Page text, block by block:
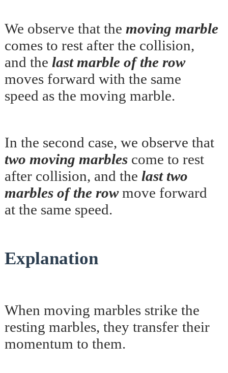
We observe that the moving marble
comes to rest after the collision,
and the last marble of the row
moves forward with the same
speed as the moving marble.
In the second case, we observe that
two moving marblescome to rest
after collision, and the last two
marbles of the rowmove forward
at the same speed.
Explanation
When moving marbles strike the
resting marbles, they transfer their
momentum to them.